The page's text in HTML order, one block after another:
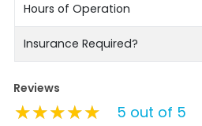
Hours of Operation
Insurance Required?
Reviews
★★★★★
★★★★★
★★★★★ 5 out of 5